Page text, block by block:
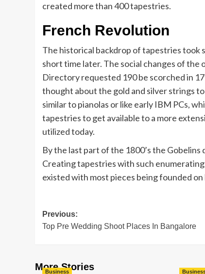
created more than 400 tapestries.
French Revolution
The historical backdrop of tapestries took
short time later. The social changes of
Directory requested 190 be scorched in
thought about the gold and silver strings
similar to pianolas or like early IBM PCs,
tapestries to get available to a more
utilized today.
By the last part of the 1800’s the
Creating tapestries with such
existed with most pieces being founded
Post
navigation
Previous:
Top Pre Wedding Shoot Places In Bangalore
More Stories
Business